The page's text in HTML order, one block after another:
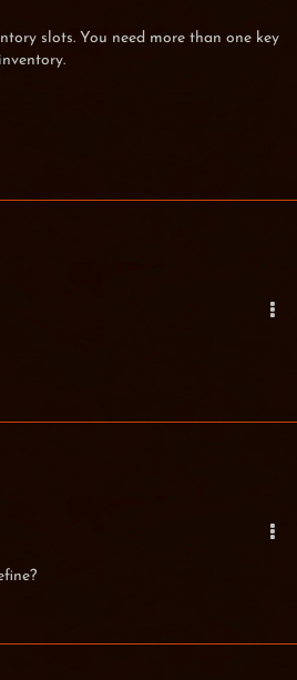
slots. You need more than one key